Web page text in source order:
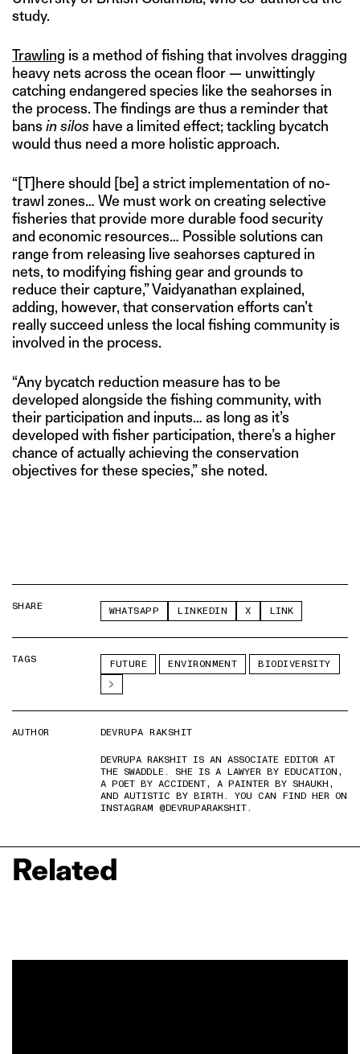
study.
Trawling is a method of fishing that involves dragging
heavy nets across the ocean floor — unwittingly
catching endangered species like the seahorses in
the process. The findings are thus a reminder that
bans in silos have a limited effect; tackling bycatch
would thus need a more holistic approach.
“[T]here should [be] a strict implementation of no-
trawl zones… We must work on creating selective
fisheries that provide more durable food security
and economic resources… Possible solutions can
range from releasing live seahorses captured in
nets, to modifying fishing gear and grounds to
reduce their capture,” Vaidyanathan explained,
adding, however, that conservation efforts can’t
really succeed unless the local fishing community is
involved in the process.
“Any bycatch reduction measure has to be
developed alongside the fishing community, with
their participation and inputs… as long as it’s
developed with fisher participation, there’s a higher
chance of actually achieving the conservation
objectives for these species,” she noted.
SHARE WHATSAPP LINKEDIN X LINK
TAGS FUTURE ENVIRONMENT BIODIVERSITY
AUTHOR
DEVRUPA RAKSHIT
DEVRUPA RAKSHIT IS AN ASSOCIATE EDITOR AT
THE SWADDLE. SHE IS A LAWYER BY EDUCATION,
A POET BY ACCIDENT, A PAINTER BY SHAUKH,
AND AUTISTIC BY BIRTH. YOU CAN FIND HER ON
INSTAGRAM @DEVRUPARAKSHIT.
Related